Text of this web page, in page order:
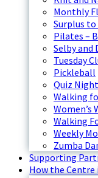
Monthly
Surplus
Pilates –
Selby
Tuesday
Pickleball
Quiz Night
Walking
Women’s
Walking
Weekly
Zumba
Supporting
How the Centre